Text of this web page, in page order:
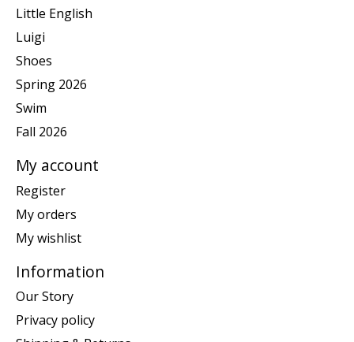
Little English
Luigi
Shoes
Spring 2026
Swim
Fall 2026
My account
Register
My orders
My wishlist
Information
Our Story
Privacy policy